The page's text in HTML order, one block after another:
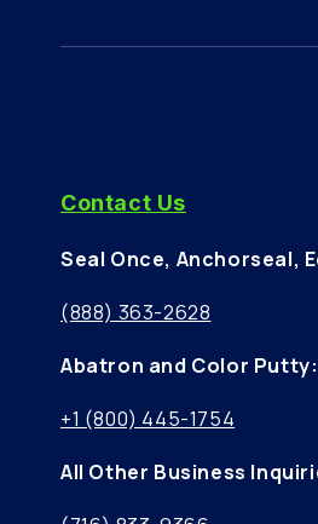
Contact Us
Seal Once, Anchorseal,
(888) 363-2628
Abatron and Color Putty:
+1 (800) 445-1754
All Other Business